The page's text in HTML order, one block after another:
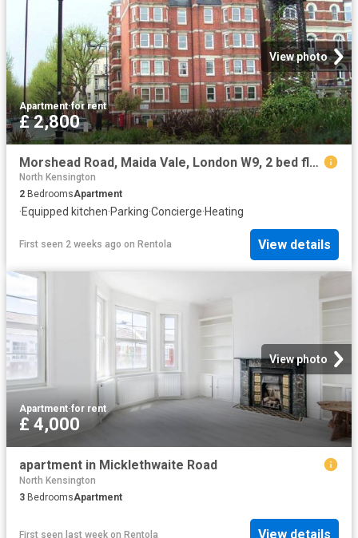
View photo
Apartment·for rent
£ 2,800
Morshead Road, Maida Vale, London W9, 2 bed flat to rent, £2,800 pcm | PrimeLocation
North Kensington
2 BedroomsApartment
·Equipped kitchen·Parking·Concierge·Heating
First seen 2 weeks ago on Rentola View details
View photo
Apartment·for rent
£ 4,000
apartment in Micklethwaite Road
North Kensington
3 BedroomsApartment
First seen last week on Rentola View details